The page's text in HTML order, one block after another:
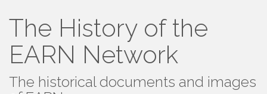
The History of the
EARN Network
The historical documents and images